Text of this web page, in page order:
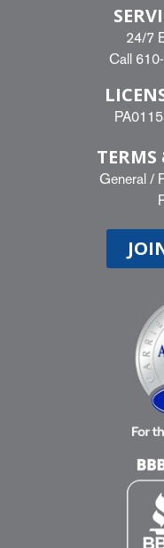
24/7
Call
General /